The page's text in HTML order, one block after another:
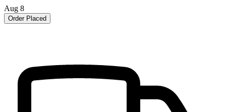
Aug 8
Order Placed